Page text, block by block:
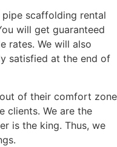
pipe scaffolding rental
will get guaranteed
rates. We will also
satisfied at the end of
of their comfort zone
clients. We are the
is the king. Thus, we